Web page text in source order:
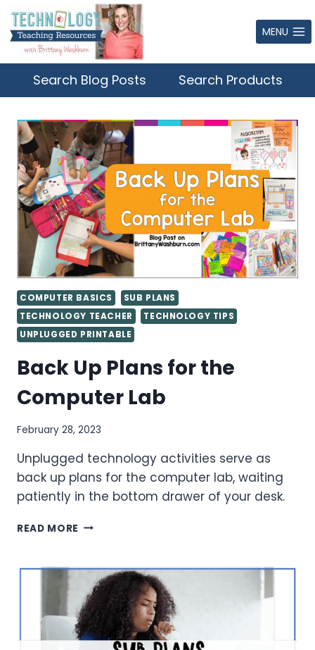
Skip
to
content
MENU
Search Blog Posts Search Products
COMPUTER BASICS
SUB PLANS
TECHNOLOGY TEACHER
TECHNOLOGY TIPS
UNPLUGGED PRINTABLE
Back Up Plans for the
Computer Lab
February 28, 2023
Unplugged technology activities serve as
back up plans for the computer lab, waiting
patiently in the bottom drawer of your desk.
READ MORE BACK
FOR
THE
COMPUTER
LAB